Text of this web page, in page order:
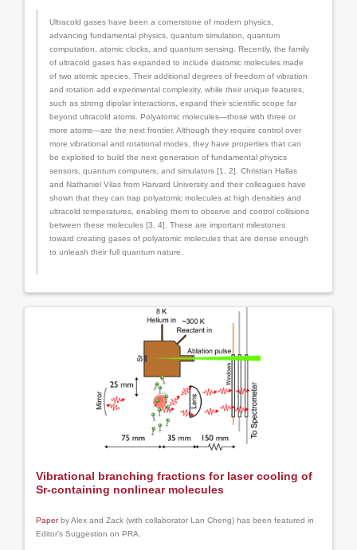
Ultracold gases have been a cornerstone of modern physics,
advancing fundamental physics, quantum simulation, quantum
computation, atomic clocks, and quantum sensing. Recently, the family
of ultracold gases has expanded to include diatomic molecules made
of two atomic species. Their additional degrees of freedom of vibration
and rotation add experimental complexity, while their unique features,
such as strong dipolar interactions, expand their scientific scope far
beyond ultracold atoms. Polyatomic molecules—those with three or
more atoms—are the next frontier. Although they require control over
more vibrational and rotational modes, they have properties that can
be exploited to build the next generation of fundamental physics
sensors, quantum computers, and simulators [1, 2]. Christian Hallas
and Nathaniel Vilas from Harvard University and their colleagues have
shown that they can trap polyatomic molecules at high densities and
ultracold temperatures, enabling them to observe and control collisions
between these molecules [3, 4]. These are important milestones
toward creating gases of polyatomic molecules that are dense enough
to unleash their full quantum nature.
Vibrational branching fractions for laser cooling of
Sr-containing nonlinear molecules
Paperby Alex and Zack (with collaborator Lan Cheng) has been featured in
Editor’s Suggestion on PRA.